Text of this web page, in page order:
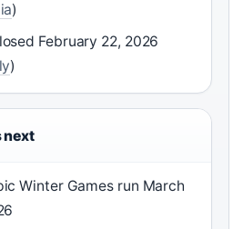
)
February 22, 2026
)
next
Winter Games run March